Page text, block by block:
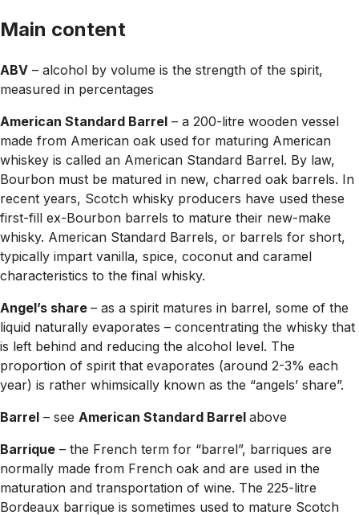
Main content
ABV – alcohol by volume is the strength of the spirit,
measured in percentages
American Standard Barrel – a 200-litre wooden vessel
made from American oak used for maturing American
whiskey is called an American Standard Barrel. By law,
Bourbon must be matured in new, charred oak barrels. In
recent years, Scotch whisky producers have used these
first-fill ex-Bourbon barrels to mature their new-make
whisky. American Standard Barrels, or barrels for short,
typically impart vanilla, spice, coconut and caramel
characteristics to the final whisky.
Angel’s share – as a spirit matures in barrel, some of the
liquid naturally evaporates – concentrating the whisky that
is left behind and reducing the alcohol level. The
proportion of spirit that evaporates (around 2-3% each
year) is rather whimsically known as the “angels’ share”.
Barrel – see American Standard Barrel above
Barrique – the French term for “barrel”, barriques are
normally made from French oak and are used in the
maturation and transportation of wine. The 225-litre
Bordeaux barrique is sometimes used to mature Scotch